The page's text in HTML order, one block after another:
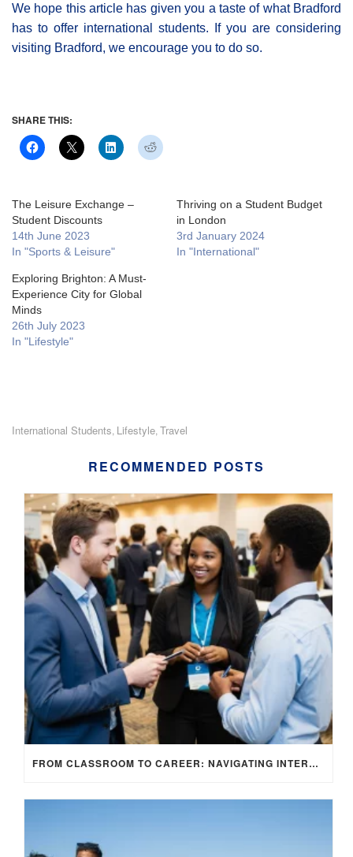
We hope this article has given you a taste of what Bradford
has to offer international students. If you are considering
visiting Bradford, we encourage you to do so.
SHARE THIS:
The Leisure Exchange –
Student Discounts
14th June 2023
In "Sports & Leisure"
Thriving on a Student Budget
in London
3rd January 2024
In "International"
Exploring Brighton: A Must-
Experience City for Global
Minds
26th July 2023
In "Lifestyle"
International Students Lifestyle Travel
RECOMMENDED POSTS
FROM CLASSROOM TO CAREER: NAVIGATING INTERNSHIP OPPORTUNITIES IN THE UK